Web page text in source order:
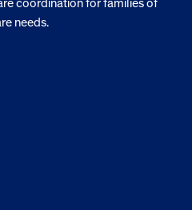
coordination for families of
needs.